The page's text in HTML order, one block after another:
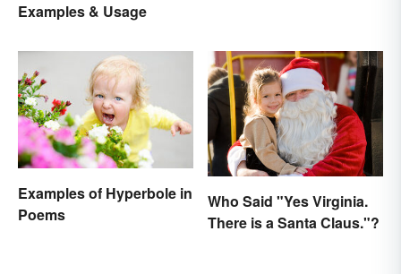
Examples & Usage
Examples of Hyperbole in
Poems
Who Said "Yes Virginia.
There is a Santa Claus."?